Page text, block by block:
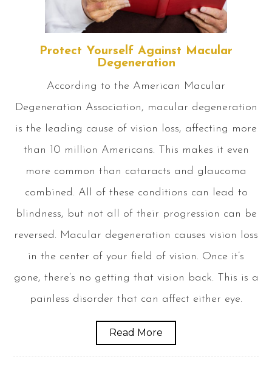
Protect Yourself Against Macular
Degeneration
According to the American Macular
Degeneration Association, macular degeneration
is the leading cause of vision loss, affecting more
than 10 million Americans. This makes it even
more common than cataracts and glaucoma
combined. All of these conditions can lead to
blindness, but not all of their progression can be
reversed. Macular degeneration causes vision loss
in the center of your field of vision. Once it’s
gone, there’s no getting that vision back. This is a
painless disorder that can affect either eye.
Read More